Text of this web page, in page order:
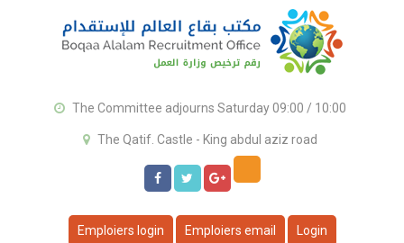
The Committee adjourns Saturday 09:00 / 10:00
The Qatif. Castle - King abdul aziz road
Emploiers login Emploiers email Login